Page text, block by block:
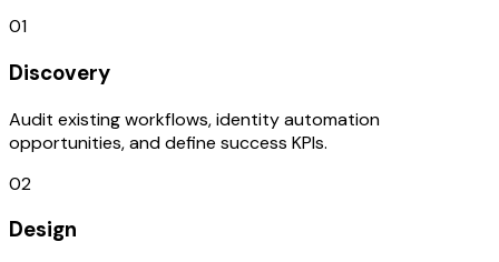
01
Discovery
Audit existing workflows, identity automation
opportunities, and define success KPIs.
02
Design